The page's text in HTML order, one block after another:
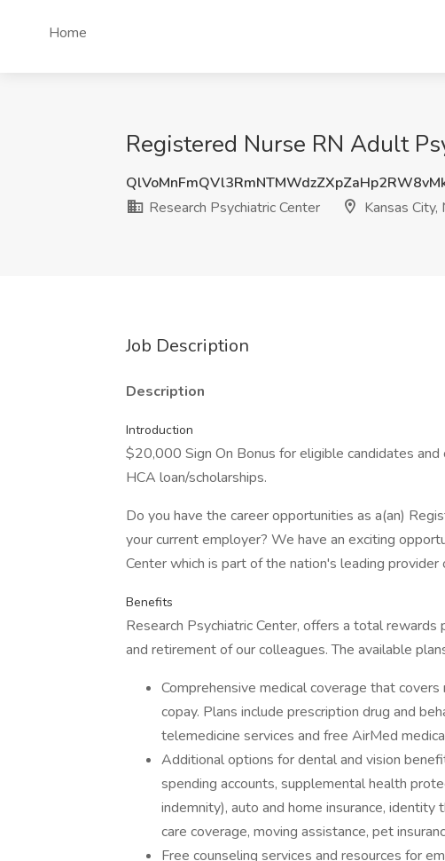
Home
Registered Nurse RN Adult
Research Psychiatric Center
Kansas City,
Job Description
Description
Introduction
$20,000 Sign On Bonus for eligible candidates
HCA loan/scholarships.
Do you have the career opportunities as a(an)
your current employer? We have an exciting
Center which is part of the nation's leading
Benefits
Research Psychiatric Center, offers a total
and retirement of our colleagues. The available
Comprehensive medical coverage that
copay. Plans include prescription drug and
telemedicine services and free AirMed
Additional options for dental and vision
spending accounts, supplemental health
indemnity), auto and home insurance,
care coverage, moving assistance, pet
Free counseling services and resources for